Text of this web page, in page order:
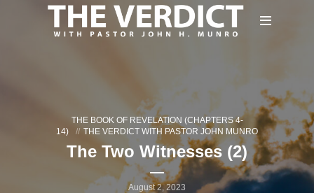
THE BOOK OF REVELATION (CHAPTERS 4-
14)
THE VERDICT WITH PASTOR JOHN MUNRO
The Two Witnesses (2)
August 2, 2023